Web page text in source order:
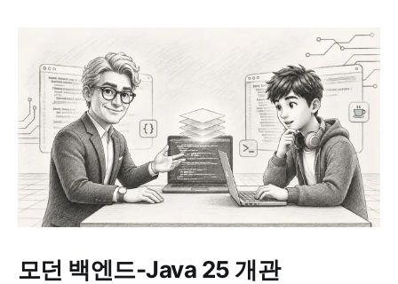
모던 백엔드-Java 25 개관